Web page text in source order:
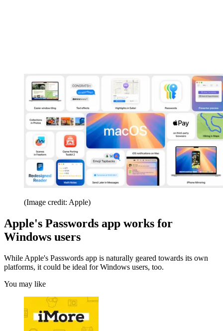
(Image credit: Apple)
Apple's Passwords app works for
Windows users
While Apple's Passwords app is naturally geared towards its own
platforms, it could be ideal for Windows users, too.
You may like